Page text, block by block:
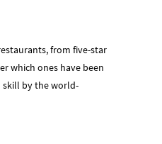
from five-star
which ones have been
skill by the world-